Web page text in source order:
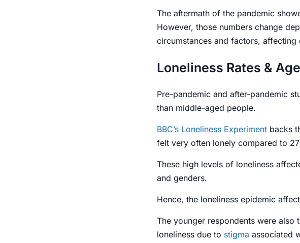
The aftermath of the pandemic
However, those numbers change
circumstances and factors,
Loneliness Rates & Age
Pre-pandemic and after-pandemic
than middle-aged people.
BBC’s Loneliness Experimentbacks
felt very often lonely compared to
These high levels of loneliness
and genders.
Hence, the loneliness epidemic
The younger respondents were also
loneliness due to stigma associated